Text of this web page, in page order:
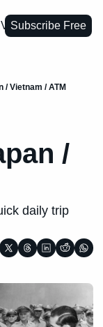
Subscribe Free
/ Vietnam / ATM
/
daily trip